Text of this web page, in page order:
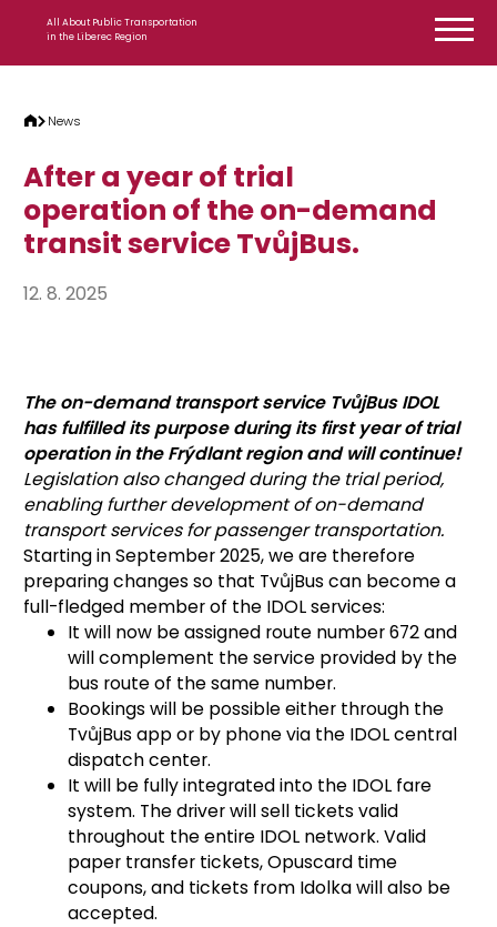
All About Public Transportation
in the Liberec Region
News
After a year of trial
operation of the on-demand
transit service TvůjBus.
12. 8. 2025
The on-demand transport service TvůjBus IDOL
has fulfilled its purpose during its first year of trial
operation in the Frýdlant region and will continue!
Legislation also changed during the trial period,
enabling further development of on-demand
transport services for passenger transportation.
Starting in September 2025, we are therefore
preparing changes so that TvůjBus can become a
full-fledged member of the IDOL services:
It will now be assigned route number 672 and
will complement the service provided by the
bus route of the same number.
Bookings will be possible either through the
TvůjBus app or by phone via the IDOL central
dispatch center.
It will be fully integrated into the IDOL fare
system. The driver will sell tickets valid
throughout the entire IDOL network. Valid
paper transfer tickets, Opuscard time
coupons, and tickets from Idolka will also be
accepted.